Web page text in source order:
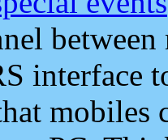
interface
mobiles